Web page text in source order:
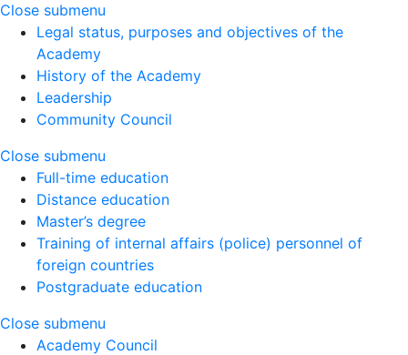
Close submenu
Legal status, purposes and objectives of the
Academy
History of the Academy
Leadership
Community Council
Close submenu
Full-time education
Distance education
Master’s degree
Training of internal affairs (police) personnel of
foreign countries
Postgraduate education
Close submenu
Academy Council